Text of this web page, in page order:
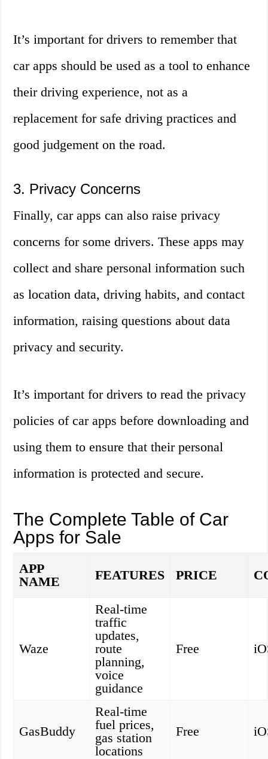
It’s important for drivers to remember that
car apps should be used as a tool to enhance
their driving experience, not as a
replacement for safe driving practices and
good judgement on the road.
3. Privacy Concerns
Finally, car apps can also raise privacy
concerns for some drivers. These apps may
collect and share personal information such
as location data, driving habits, and contact
information, raising questions about data
privacy and security.
It’s important for drivers to read the privacy
policies of car apps before downloading and
using them to ensure that their personal
information is protected and secure.
The Complete Table of Car
Apps for Sale
APP
NAME
FEATURES PRICE
Waze
Real-time
traffic
updates,
route
planning,
voice
guidance
Free
GasBuddy
Real-time
fuel prices,
gas station
locations
Free